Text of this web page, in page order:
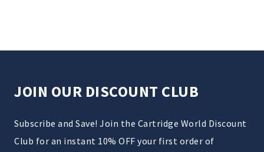
JOIN OUR DISCOUNT CLUB
Subscribe and Save! Join the Cartridge World Discount
Club for an instant 10% OFF your first order of